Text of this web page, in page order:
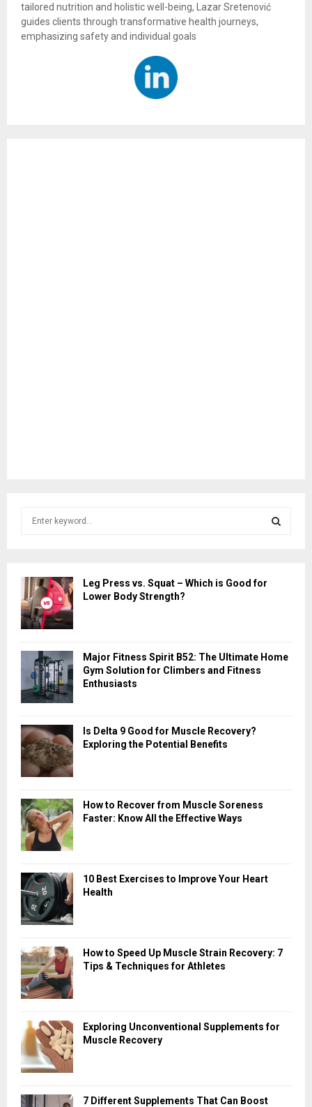
tailored nutrition and holistic well-being, Lazar Sretenović
guides clients through transformative health journeys,
emphasizing safety and individual goals
h
f
o
r
C
Leg Press vs. Squat – Which is Good for
Lower Body Strength?
Major Fitness Spirit B52: The Ultimate Home
Gym Solution for Climbers and Fitness
Enthusiasts
Is Delta 9 Good for Muscle Recovery?
Exploring the Potential Benefits
How to Recover from Muscle Soreness
Faster: Know All the Effective Ways
10 Best Exercises to Improve Your Heart
Health
How to Speed Up Muscle Strain Recovery: 7
Tips & Techniques for Athletes
Exploring Unconventional Supplements for
Muscle Recovery
7 Different Supplements That Can Boost